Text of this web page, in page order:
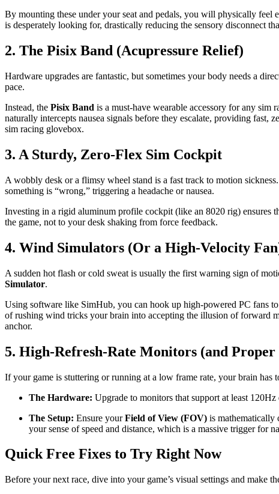
By mounting these under your seat and pedals, you will physically feel
is desperately looking for, drastically reducing the sensory disconnect
2. The Pisix Band (Acupressure Relief)
Hardware upgrades are fantastic, but sometimes your body needs a
pace.
Instead, the Pisix Band is a must-have wearable accessory for any sim
naturally intercepts nausea signals before they escalate, providing
sim racing glovebox.
3. A Sturdy, Zero-Flex Sim Cockpit
A wobbly desk or a flimsy wheel stand is a fast track to motion
something is “wrong,” triggering a headache or nausea.
Investing in a rigid aluminum profile cockpit (like an 8020 rig) ensures
the game, not to your desk shaking from force feedback.
4. Wind Simulators (Or a High-Velocity
A sudden hot flash or cold sweat is usually the first warning sign of
Simulator.
Using software like SimHub, you can hook up high-powered PC fans
of rushing wind tricks your brain into accepting the illusion of forward
anchor.
5. High-Refresh-Rate Monitors (and
If your game is stuttering or running at a low frame rate, your brain
The Hardware: Upgrade to monitors that support at least
The Setup: Ensure yourField of View (FOV) is mathematically
your sense of speed and distance, which is a massive trigger for
Quick Free Fixes to Try Right Now
Before your next race, dive into your game’s visual settings and make